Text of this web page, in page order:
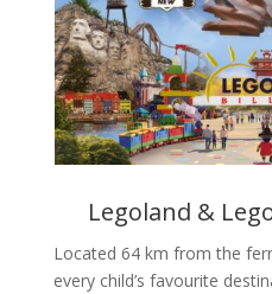
Legoland &
Located 64 km from the
every child’s favourite